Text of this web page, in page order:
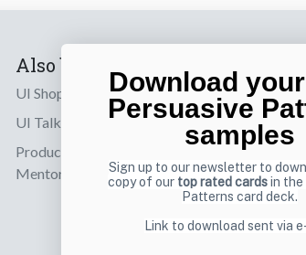
Also by us
UI Shop
UI Talks
Product & UX
Mentoring
Download
Persuasive
samples
Sign up to our newsletter to
copy of our top rated cardsin the
Patterns card deck.
Link to download sent via